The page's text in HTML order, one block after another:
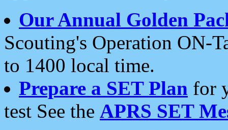
Our Annual Golden
Scouting's Operation ON-
to 1400 local time.
Prepare a SET Plan for
test See the APRS SET